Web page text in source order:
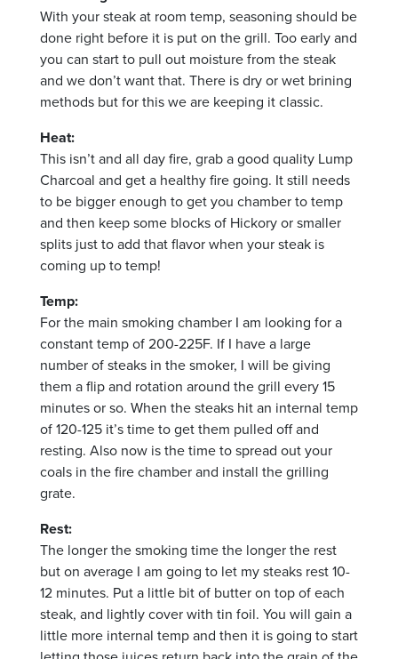
With your steak at room temp, seasoning should be
done right before it is put on the grill. Too early and
you can start to pull out moisture from the steak
and we don’t want that. There is dry or wet brining
methods but for this we are keeping it classic.
Heat:
This isn’t and all day fire, grab a good quality Lump
Charcoal and get a healthy fire going. It still needs
to be bigger enough to get you chamber to temp
and then keep some blocks of Hickory or smaller
splits just to add that flavor when your steak is
coming up to temp!
Temp:
For the main smoking chamber I am looking for a
constant temp of 200-225F. If I have a large
number of steaks in the smoker, I will be giving
them a flip and rotation around the grill every 15
minutes or so. When the steaks hit an internal temp
of 120-125 it’s time to get them pulled off and
resting. Also now is the time to spread out your
coals in the fire chamber and install the grilling
grate.
Rest:
The longer the smoking time the longer the rest
but on average I am going to let my steaks rest 10-
12 minutes. Put a little bit of butter on top of each
steak, and lightly cover with tin foil. You will gain a
little more internal temp and then it is going to start